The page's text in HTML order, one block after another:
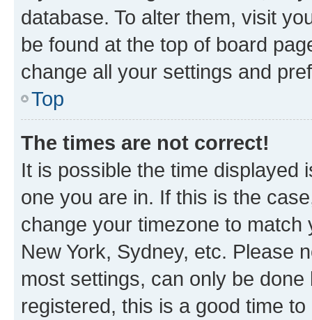
database. To alter them, visit
be found at the top of board
change all your settings and
Top
The times are not correct!
It is possible the time displayed
one you are in. If this is the
change your timezone to
New York, Sydney, etc. Please
most settings, can only be
registered, this is a good time to